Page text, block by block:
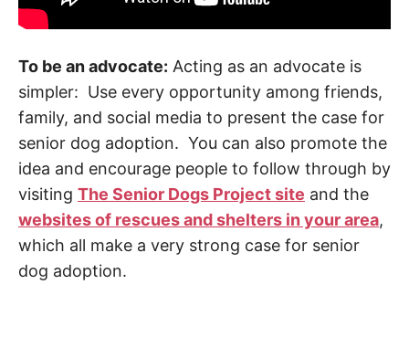
To be an advocate: Acting as an advocate is
simpler: Use every opportunity among friends,
family, and social media to present the case for
senior dog adoption. You can also promote the
idea and encourage people to follow through by
visiting The Senior Dogs Project site and the
websites of rescues and shelters in your area,
which all make a very strong case for senior
dog adoption.